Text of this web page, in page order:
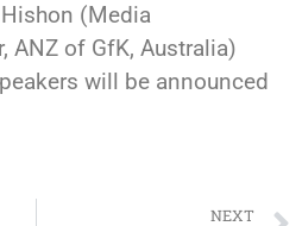
(Media
ANZ of GfK, Australia)
will be announced
NEXT